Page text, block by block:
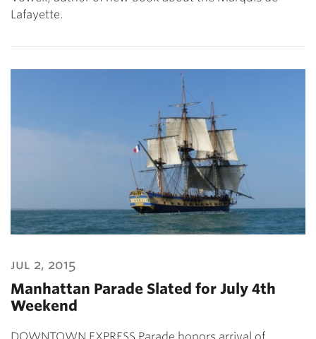
Lafayette.
jul 2, 2015
Manhattan Parade Slated for July 4th
Weekend